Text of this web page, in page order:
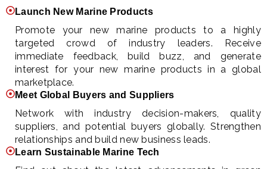
Launch New Marine Products
Promote your new marine products to a highly
targeted crowd of industry leaders. Receive
immediate feedback, build buzz, and generate
interest for your new marine products in a global
marketplace.
Meet Global Buyers and Suppliers
Network with industry decision-makers, quality
suppliers, and potential buyers globally. Strengthen
relationships and build new business leads.
Learn Sustainable Marine Tech